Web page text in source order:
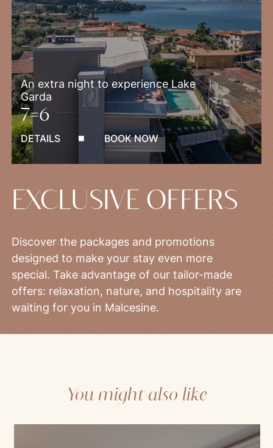
EXCLUSIVE OFFERS
Discover the packages and promotions
designed to make your stay even more
special. Take advantage of our tailor-made
offers: relaxation, nature, and hospitality are
waiting for you in Malcesine.
An extra night to experience Lake
Garda
7=6
DETAILS BOOK NOW
You might also like